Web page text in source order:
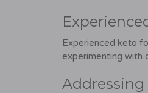
Experienced keto
experimenting with
Addressing